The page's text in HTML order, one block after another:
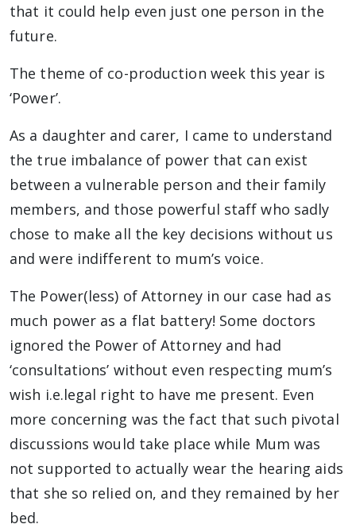
that it could help even just one person in the
future.
The theme of co-production week this year is
‘Power’.
As a daughter and carer, I came to understand
the true imbalance of power that can exist
between a vulnerable person and their family
members, and those powerful staff who sadly
chose to make all the key decisions without us
and were indifferent to mum’s voice.
The Power(less) of Attorney in our case had as
much power as a flat battery! Some doctors
ignored the Power of Attorney and had
‘consultations’ without even respecting mum’s
wish i.e.legal right to have me present. Even
more concerning was the fact that such pivotal
discussions would take place while Mum was
not supported to actually wear the hearing aids
that she so relied on, and they remained by her
bed.